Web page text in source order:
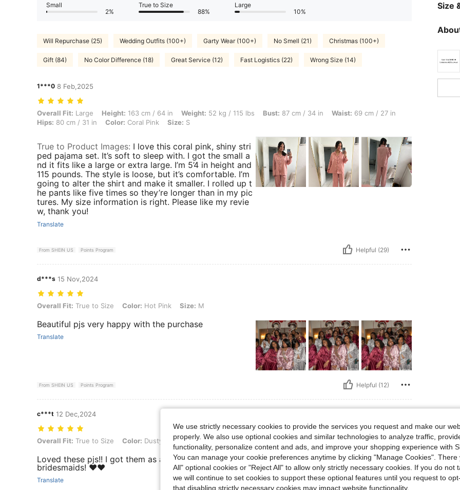
Small
2%
True to Size
88%
Large
10%
Will Repurchase (25) Wedding Outfits (100+) Garty Wear (100+) No Smell (21) Christmas (100+)
Gift (84) No Color Difference (18) Great Service (12) Fast Logistics (22) Wrong Size (14)
1***0 8 Feb,2025
Overall Fit: Large, Height: 163 cm / 64 in, Weight: 52 kg / 115 lbs, Bust: 87 cm / 34 in, Waist: 69 cm / 27 in, Hips: 80 cm / 31 in, Color: Coral Pink, Size: S
Overall Fit: Large Height: 163 cm / 64 in Weight: 52 kg / 115 lbs Bust: 87 cm / 34 in Waist: 69 cm / 27 in
Hips: 80 cm / 31 in Color: Coral Pink Size: S
True to Product Images: I love this coral pink, shiny stri
ped pajama set. It’s soft to sleep with. I got the small a
nd it fits like a large or extra large. I’m 5’4 in height and
115 pounds. The style is loose, but it’s comfortable. I’m
going to alter the shirt and make it smaller. I rolled up t
he pants like five times so they’re longer than in my pic
tures. My size information is right. Please like my revie
w, thank you!
Translate
From SHEIN US Points Program Helpful (29)
d***s 15 Nov,2024
Overall Fit: True to Size, Color: Hot Pink, Size: M
Overall Fit: True to Size Color: Hot Pink Size: M
Beautiful pjs very happy with the purchase
Translate
From SHEIN US Points Program Helpful (12)
c***t 12 Dec,2024
Overall Fit: True to Size, Color: Dusty Blue, Size: XS
Overall Fit: True to Size Color: Dusty Blue Size: XS
Loved these pjs!! I got them as a gift for one of my
bridesmaids! ❤️❤️
Translate
Size
We use strictly necessary cookies to provide the services you request and make our
properly. We also use optional cookies and similar technologies to analyze traffic,
functionality, personalize content and ads, and improve your shopping experience with
You can manage your cookie preferences anytime by clicking "Manage Cookies". There
All" optional cookies or "Reject All" to allow only strictly necessary cookies. If you do not
we will continue to set cookies to support these optional features until you request to
that disabling strictly necessary cookies may impact website functionality.